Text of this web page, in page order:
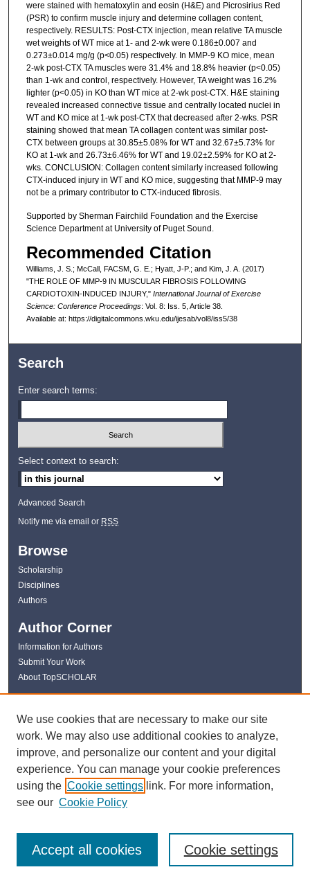
were stained with hematoxylin and eosin (H&E) and Picrosirius Red
(PSR) to confirm muscle injury and determine collagen content,
respectively. RESULTS: Post-CTX injection, mean relative TA muscle
wet weights of WT mice at 1- and 2-wk were 0.186±0.007 and
0.273±0.014 mg/g (p<0.05) respectively. In MMP-9 KO mice, mean
2-wk post-CTX TA muscles were 31.4% and 18.8% heavier (p<0.05)
than 1-wk and control, respectively. However, TA weight was 16.2%
lighter (p<0.05) in KO than WT mice at 2-wk post-CTX. H&E staining
revealed increased connective tissue and centrally located nuclei in
WT and KO mice at 1-wk post-CTX that decreased after 2-wks. PSR
staining showed that mean TA collagen content was similar post-
CTX between groups at 30.85±5.08% for WT and 32.67±5.73% for
KO at 1-wk and 26.73±6.46% for WT and 19.02±2.59% for KO at 2-
wks. CONCLUSION: Collagen content similarly increased following
CTX-induced injury in WT and KO mice, suggesting that MMP-9 may
not be a primary contributor to CTX-induced fibrosis.
Supported by Sherman Fairchild Foundation and the Exercise
Science Department at University of Puget Sound.
Recommended Citation
Williams, J. S.; McCall, FACSM, G. E.; Hyatt, J-P.; and Kim, J. A. (2017)
"THE ROLE OF MMP-9 IN MUSCULAR FIBROSIS FOLLOWING
CARDIOTOXIN-INDUCED INJURY," International Journal of Exercise
Science: Conference Proceedings: Vol. 8: Iss. 5, Article 38.
Available at: https://digitalcommons.wku.edu/ijesab/vol8/iss5/38
Search
Enter search terms:
Select context to search:
Advanced Search
Notify me via email or RSS
Browse
Scholarship
Disciplines
Authors
Author Corner
Information for Authors
Submit Your Work
About TopSCHOLAR
Links
WKU Libraries
WKU Homepage
Kentucky Research Commons
Digital Commons Repositories
Contact Us
We use cookies that are necessary to make our site
work. We may also use additional cookies to analyze,
improve, and personalize our content and your digital
experience. You can manage your cookie preferences
using the Cookie settings link. For more information,
see our Cookie Policy
Cookie settings
Accept all cookies